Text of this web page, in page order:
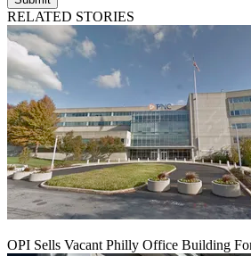
RELATED STORIES
OPI Sells Vacant Philly Office Building